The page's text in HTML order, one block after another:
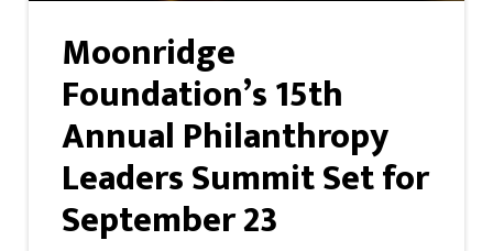
Moonridge
Foundation’s 15th
Annual Philanthropy
Leaders Summit Set for
September 23